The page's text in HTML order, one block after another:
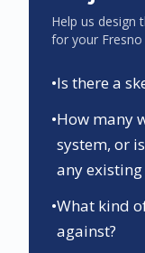
Help us design
for your Fresno
•Is there a
•How many
system, or
any existing
•What kind
against?